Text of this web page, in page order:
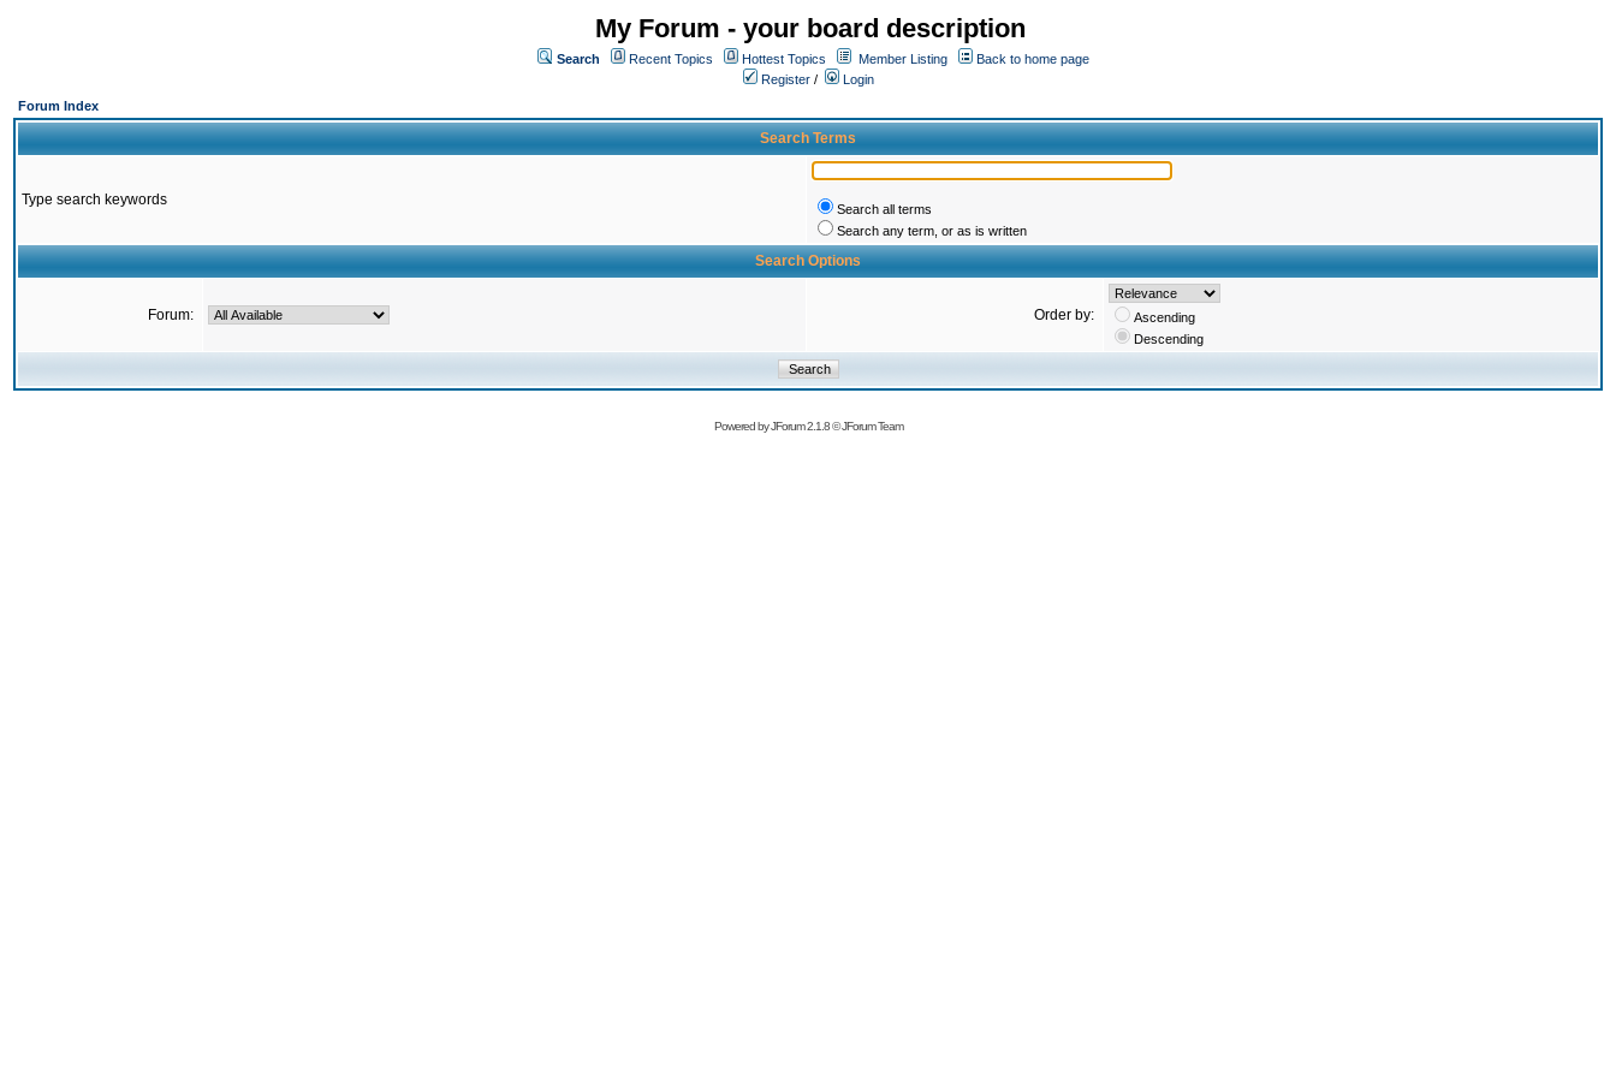
My Forum - your board description
Search Recent Topics Hottest Topics Member Listing
Back to home page
Register /
Login
Forum Index
Search Terms
Type search keywords
Search all terms
Search any term, or as is written
Search Options
Forum: Order by:
Ascending
Descending
Powered byJForum 2.1.8©JForum Team